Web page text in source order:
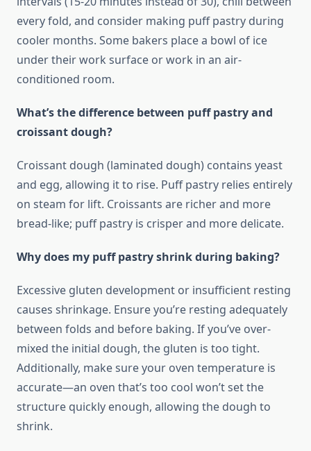
every fold, and consider making puff pastry during
cooler months. Some bakers place a bowl of ice
under their work surface or work in an air-
conditioned room.
What’s the difference between puff pastry and
croissant dough?
Croissant dough (laminated dough) contains yeast
and egg, allowing it to rise. Puff pastry relies entirely
on steam for lift. Croissants are richer and more
bread-like; puff pastry is crisper and more delicate.
Why does my puff pastry shrink during baking?
Excessive gluten development or insufficient resting
causes shrinkage. Ensure you’re resting adequately
between folds and before baking. If you’ve over-
mixed the initial dough, the gluten is too tight.
Additionally, make sure your oven temperature is
accurate—an oven that’s too cool won’t set the
structure quickly enough, allowing the dough to
shrink.